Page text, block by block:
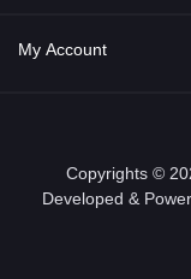
Privacy Policy
Address
Email
My Account
Order History
My Wishlist
Copyrights ©
Developed &